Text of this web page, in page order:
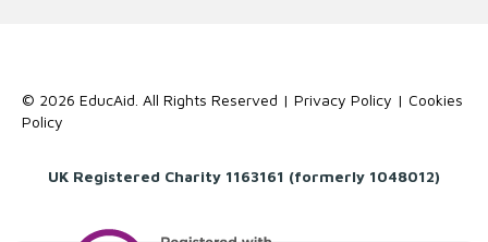
© 2026 EducAid. All Rights Reserved | Privacy Policy | Cookies
Policy
UK Registered Charity 1163161 (formerly 1048012)